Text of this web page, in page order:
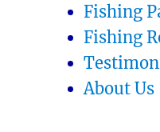
Fishing
Fishing
About Us